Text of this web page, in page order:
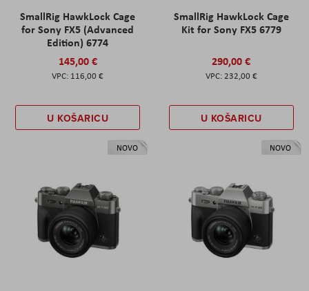
SmallRig HawkLock Cage
for Sony FX5 (Advanced
Edition) 6774
145,00 €
116,00 €
U KOŠARICU
SmallRig HawkLock Cage
Kit for Sony FX5 6779
290,00 €
232,00 €
U KOŠARICU
NOVO NOVO